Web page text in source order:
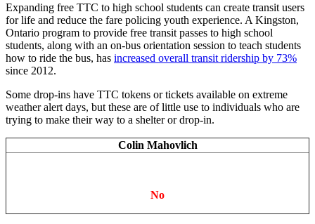
Expanding free TTC to high school students can create transit users
for life and reduce the fare policing youth experience. A Kingston,
Ontario program to provide free transit passes to high school
students, along with an on-bus orientation session to teach students
how to ride the bus, has increased overall transit ridership by 73%
since 2012.
Some drop-ins have TTC tokens or tickets available on extreme
weather alert days, but these are of little use to individuals who are
trying to make their way to a shelter or drop-in.
Colin Mahovlich
No